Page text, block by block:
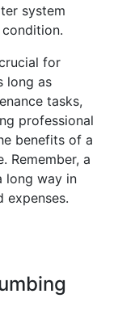
system
for
long as
tasks,
professional
benefits of a
Remember, a
long way in
expenses.